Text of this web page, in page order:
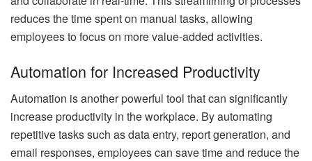
reduces the time spent on manual tasks, allowing
employees to focus on more value-added activities.
Automation for Increased Productivity
Automation is another powerful tool that can significantly
increase productivity in the workplace. By automating
repetitive tasks such as data entry, report generation, and
email responses, employees can save time and reduce the